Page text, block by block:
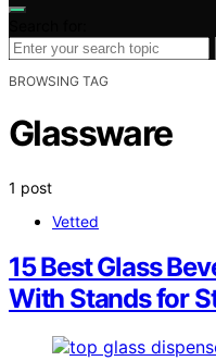
BROWSING TAG
Glassware
1 post
Vetted
15 Best Glass
With Stands for